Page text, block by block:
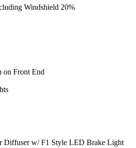
Windshield 20%
on Front End
Diffuser w/ F1 Style LED Brake Light